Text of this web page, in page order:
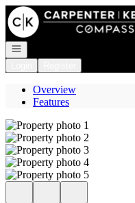
Go to: Homepage
Open navigation
Overview
Features